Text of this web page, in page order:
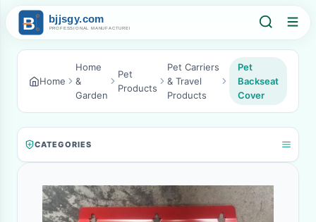
Home
Home
&
Garden
Pet
Products
Pet Carriers
& Travel
Products
Pet
Backseat
Cover
CATEGORIES